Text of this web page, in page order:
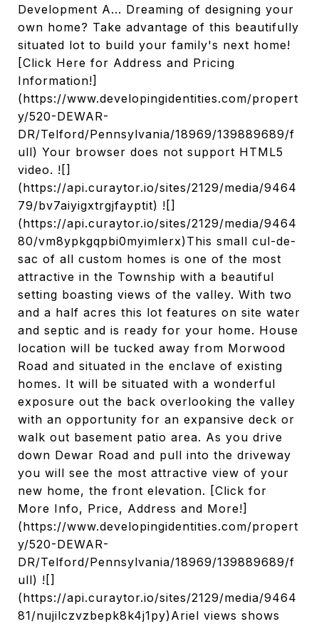
Development A... Dreaming of designing your
own home? Take advantage of this beautifully
situated lot to build your family's next home!
[Click Here for Address and Pricing
Information!]
(https://www.developingidentities.com/propert
y/520-DEWAR-
DR/Telford/Pennsylvania/18969/139889689/f
ull) Your browser does not support HTML5
video. ![]
(https://api.curaytor.io/sites/2129/media/9464
79/bv7aiyigxtrgjfayptit) ![]
(https://api.curaytor.io/sites/2129/media/9464
80/vm8ypkgqpbi0myimlerx)This small cul-de-
sac of all custom homes is one of the most
attractive in the Township with a beautiful
setting boasting views of the valley. With two
and a half acres this lot features on site water
and septic and is ready for your home. House
location will be tucked away from Morwood
Road and situated in the enclave of existing
homes. It will be situated with a wonderful
exposure out the back overlooking the valley
with an opportunity for an expansive deck or
walk out basement patio area. As you drive
down Dewar Road and pull into the driveway
you will see the most attractive view of your
new home, the front elevation. [Click for
More Info, Price, Address and More!]
(https://www.developingidentities.com/propert
y/520-DEWAR-
DR/Telford/Pennsylvania/18969/139889689/f
ull) ![]
(https://api.curaytor.io/sites/2129/media/9464
81/nujilczvzbepk8k4j1py)Ariel views shows